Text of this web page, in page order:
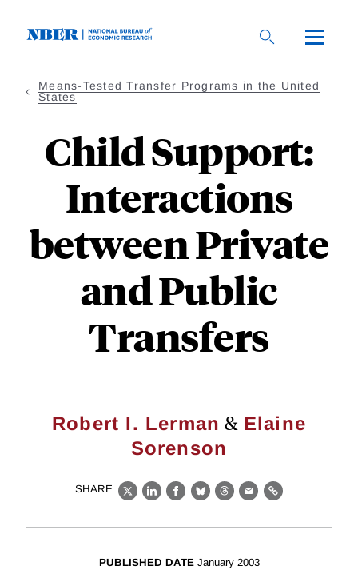
Means-Tested Transfer Programs in the United
States
Child Support:
Interactions
between Private
and Public
Transfers
Robert I. Lerman & Elaine
Sorenson
SHARE
X LinkedIn
Facebook
BlueskyThreads
EmailLink
PUBLISHED DATE January 2003